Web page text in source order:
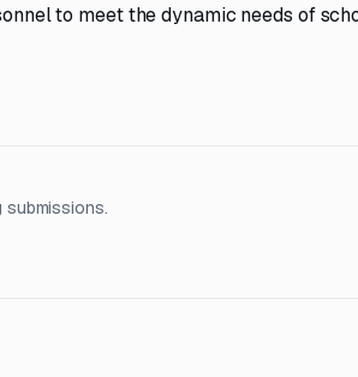
to meet the dynamic needs of
submissions.